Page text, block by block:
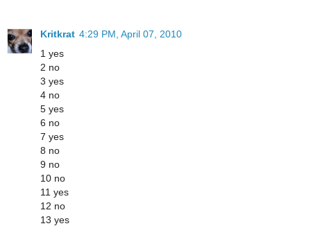
Kritkrat 4:29 PM, April 07, 2010
1 yes
2 no
3 yes
4 no
5 yes
6 no
7 yes
8 no
9 no
10 no
11 yes
12 no
13 yes